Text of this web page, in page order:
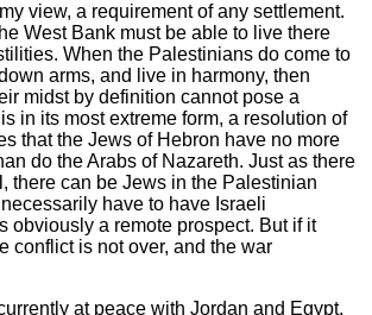
view, a requirement of any settlement.
West Bank must be able to live there
When the Palestinians do come to
arms, and live in harmony, then
midst by definition cannot pose a
in its most extreme form, a resolution of
that the Jews of Hebron have no more
do the Arabs of Nazareth. Just as there
there can be Jews in the Palestinian
have to have Israeli
obviously a remote prospect. But if it
conflict is not over, and the war
at peace with Jordan and Egypt,